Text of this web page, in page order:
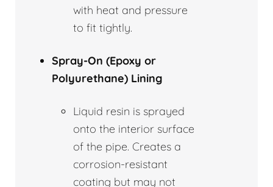
with heat and pressure
to fit tightly.
Spray-On (Epoxy or
Polyurethane) Lining
Liquid resin is sprayed
onto the interior surface
of the pipe. Creates a
corrosion-resistant
coating but may not